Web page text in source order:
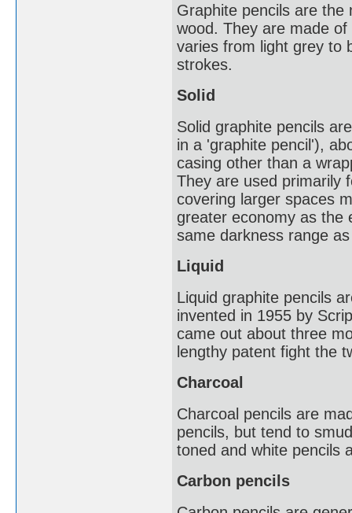
Graphite pencils are the
wood. They are made
varies from light grey to
strokes.
Solid
Solid graphite pencils
in a 'graphite pencil'),
casing other than a
They are used primarily
covering larger spaces
greater economy as the
same darkness range
Liquid
Liquid graphite pencils
invented in 1955 by
came out about three
lengthy patent fight the
Charcoal
Charcoal pencils are
pencils, but tend to
toned and white pencils
Carbon pencils